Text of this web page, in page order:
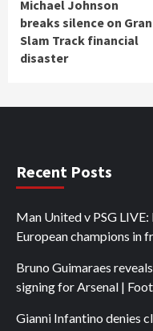
Michael Johnson
breaks silence on
Slam Track financial
disaster
Recent Posts
Man United v PSG
European champions in
Bruno Guimaraes
signing for Arsenal |
Gianni Infantino denies